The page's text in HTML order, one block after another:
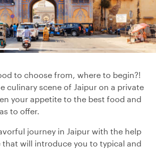
to choose from, where to begin?!
culinary scene of Jaipur on a private
your appetite to the best food and
to offer.
journey in Jaipur with the help
will introduce you to typical and